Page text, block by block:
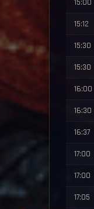
15:00
15:12
15:30
15:30
16:00
16:30
16:37
17:00
17:00
17:05